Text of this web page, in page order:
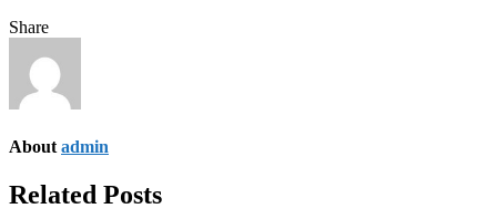
Share
About admin
Related Posts